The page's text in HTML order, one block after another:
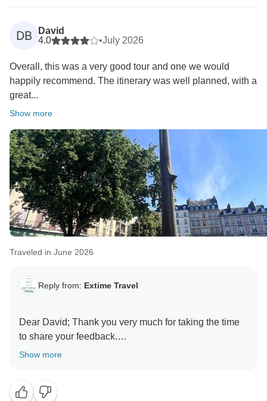
DB
David
4.0
•July 2026
Overall, this was a very good tour and one we would
happily recommend. The itinerary was well planned, with a
great...
Show more
Traveled in June 2026
Reply from: Extime Travel
Dear David; Thank you very much for taking the time
to share your feedback.
experiences during your journey, especially the D-Day
Show more